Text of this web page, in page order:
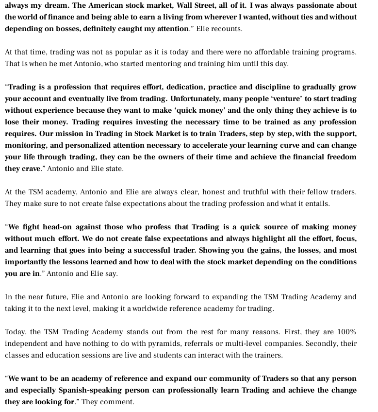
always my dream. The American stock market, Wall Street, all of it. I was always passionate about
the world of finance and being able to earn a living from wherever I wanted, without ties and without
depending on bosses, definitely caught my attention.” Elie recounts.
At that time, trading was not as popular as it is today and there were no affordable training programs.
That is when he met Antonio, who started mentoring and training him until this day.
“Trading is a profession that requires effort, dedication, practice and discipline to gradually grow
your account and eventually live from trading. Unfortunately, many people ‘venture’ to start trading
without experience because they want to make ‘quick money’ and the only thing they achieve is to
lose their money. Trading requires investing the necessary time to be trained as any profession
requires. Our mission in Trading in Stock Market is to train Traders, step by step, with the support,
monitoring, and personalized attention necessary to accelerate your learning curve and can change
your life through trading, they can be the owners of their time and achieve the financial freedom
they crave.” Antonio and Elie state.
At the TSM academy, Antonio and Elie are always clear, honest and truthful with their fellow traders.
They make sure to not create false expectations about the trading profession and what it entails.
“We fight head-on against those who profess that Trading is a quick source of making money
without much effort. We do not create false expectations and always highlight all the effort, focus,
and learning that goes into being a successful trader. Showing you the gains, the losses, and most
importantly the lessons learned and how to deal with the stock market depending on the conditions
you are in.” Antonio and Elie say.
In the near future, Elie and Antonio are looking forward to expanding the TSM Trading Academy and
taking it to the next level, making it a worldwide reference academy for trading.
Today, the TSM Trading Academy stands out from the rest for many reasons. First, they are 100%
independent and have nothing to do with pyramids, referrals or multi-level companies. Secondly, their
classes and education sessions are live and students can interact with the trainers.
“We want to be an academy of reference and expand our community of Traders so that any person
and especially Spanish-speaking person can professionally learn Trading and achieve the change
they are looking for.” They comment.